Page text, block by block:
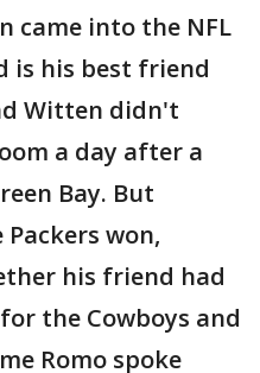
came into the NFL
is his best friend
Witten didn't
a day after a
Bay. But
won,
his friend had
the Cowboys and
Romo spoke